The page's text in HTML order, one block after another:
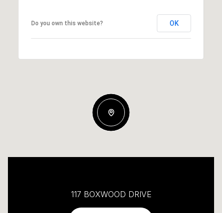
Do you own this website? OK
117 BOXWOOD DRIVE